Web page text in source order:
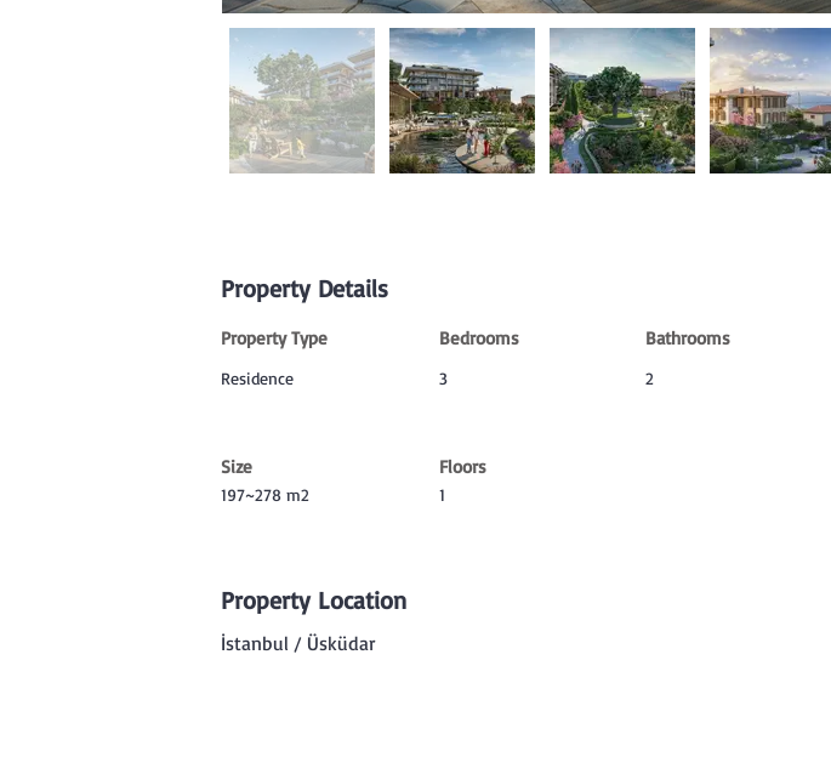
Property Details
Property Type
Residence
Bedrooms Bathrooms
3 2
Size
197~278 m2
Floors
1
Property Location
İstanbul / Üsküdar